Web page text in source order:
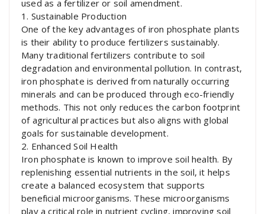
used as a fertilizer or soil amendment.
1. Sustainable Production
One of the key advantages of iron phosphate plants
is their ability to produce fertilizers sustainably.
Many traditional fertilizers contribute to soil
degradation and environmental pollution. In contrast,
iron phosphate is derived from naturally occurring
minerals and can be produced through eco-friendly
methods. This not only reduces the carbon footprint
of agricultural practices but also aligns with global
goals for sustainable development.
2. Enhanced Soil Health
Iron phosphate is known to improve soil health. By
replenishing essential nutrients in the soil, it helps
create a balanced ecosystem that supports
beneficial microorganisms. These microorganisms
play a critical role in nutrient cycling, improving soil